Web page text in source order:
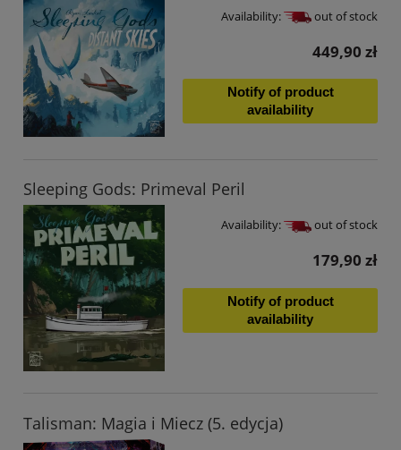
Availability: out of stock
449,90 zł
Notify of product
availability
Sleeping Gods: Primeval Peril
Availability: out of stock
179,90 zł
Notify of product
availability
Talisman: Magia i Miecz (5. edycja)